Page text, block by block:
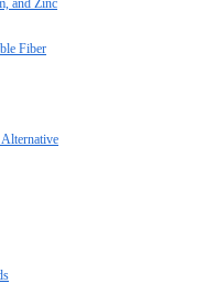
and Zinc
Fiber